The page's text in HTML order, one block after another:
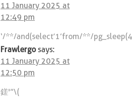
11 January 2025 at
12:49 pm
‘/**/and(select’1’from/**/
Frawlergo says:
11 January 2025 at
12:50 pm
鎈'”\(